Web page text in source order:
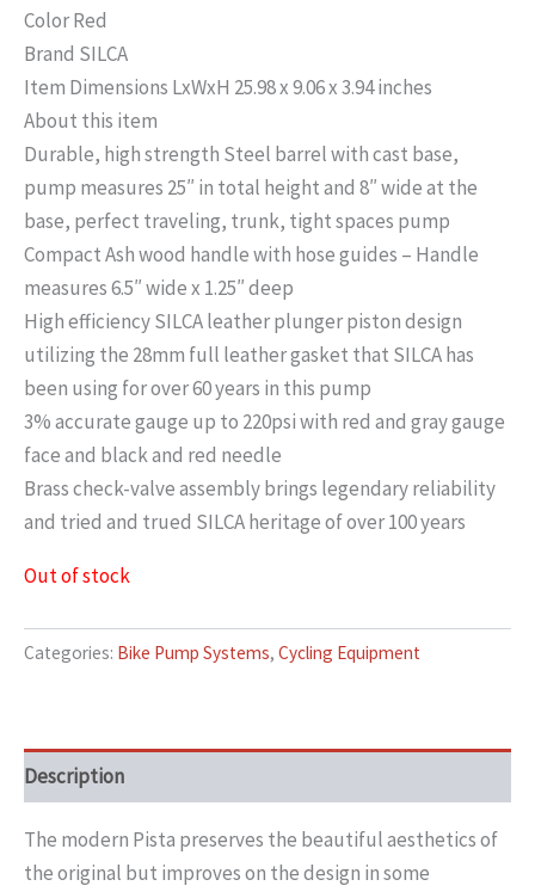
Color Red
Brand SILCA
Item Dimensions LxWxH 25.98 x 9.06 x 3.94 inches
About this item
Durable, high strength Steel barrel with cast base,
pump measures 25″ in total height and 8″ wide at the
base, perfect traveling, trunk, tight spaces pump
Compact Ash wood handle with hose guides – Handle
measures 6.5″ wide x 1.25″ deep
High efficiency SILCA leather plunger piston design
utilizing the 28mm full leather gasket that SILCA has
been using for over 60 years in this pump
3% accurate gauge up to 220psi with red and gray gauge
face and black and red needle
Brass check-valve assembly brings legendary reliability
and tried and trued SILCA heritage of over 100 years
Out of stock
Categories: Bike Pump Systems, Cycling Equipment
Description
The modern Pista preserves the beautiful aesthetics of
the original but improves on the design in some